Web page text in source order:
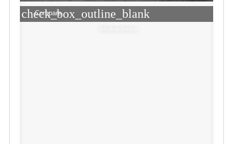
check_box_outline_blank
Compare